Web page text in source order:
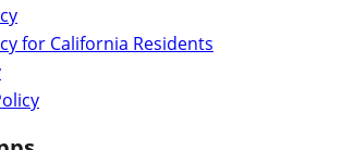
for California Residents